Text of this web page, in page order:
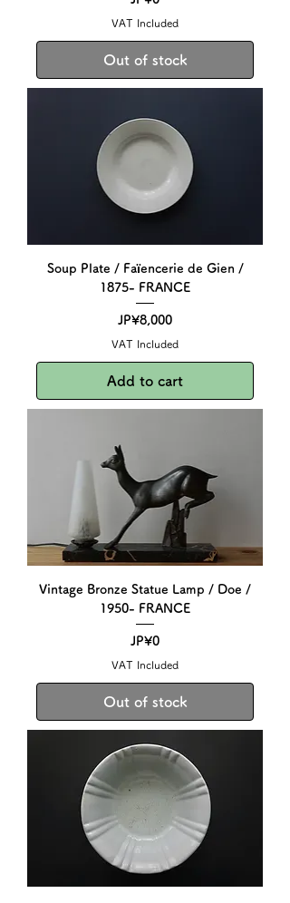
VAT Included
Out of stock
Soup Plate / Faïencerie de Gien /
1875- FRANCE
Price
JP¥8,000
VAT Included
Add to cart
Vintage Bronze Statue Lamp / Doe /
1950- FRANCE
Price
JP¥0
VAT Included
Out of stock